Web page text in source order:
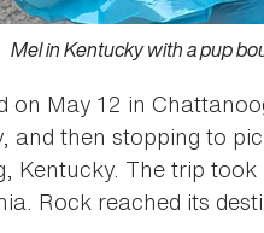
Mel in Kentucky with a pup
on May 12 in
and then stopping to
Kentucky. The trip
Rock reached its